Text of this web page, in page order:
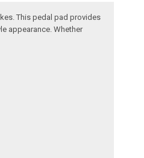
This pedal pad provides
appearance. Whether